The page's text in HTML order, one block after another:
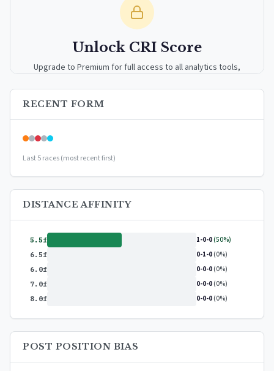
Unlock CRI Score
Upgrade to Premium for full access to all analytics tools,
RECENT FORM
Last 5 races (most recent first)
DISTANCE AFFINITY
5.5f 1-0-0(50%)
6.5f 0-1-0(0%)
6.0f 0-0-0(0%)
7.0f 0-0-0(0%)
8.0f 0-0-0(0%)
POST POSITION BIAS